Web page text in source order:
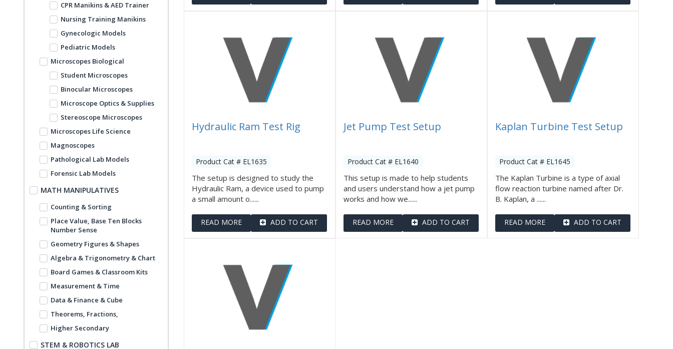
CPR Manikins & AED Trainer
Nursing Training Manikins
Gynecologic Models
Pediatric Models
Microscopes Biological
Student Microscopes
Binocular Microscopes
Microscope Optics & Supplies
Stereoscope Microscopes
Microscopes Life Science
Magnoscopes
Pathological Lab Models
Forensic Lab Models
MATH MANIPULATIVES
Counting & Sorting
Place Value, Base Ten Blocks
Number Sense
Geometry Figures & Shapes
Algebra & Trigonometry & Chart
Board Games & Classroom Kits
Measurement & Time
Data & Finance & Cube
Theorems, Fractions,
Higher Secondary
STEM & ROBOTICS LAB
Hydraulic Ram Test Rig
Product Cat # EL1635
The setup is designed to study the
Hydraulic Ram, a device used to pump
a small amount o......
READ MORE ADD TO CART
Jet Pump Test Setup
Product Cat # EL1640
This setup is made to help students
and users understand how a jet pump
works and how we......
READ MORE ADD TO CART
Kaplan Turbine Test Setup
Product Cat # EL1645
The Kaplan Turbine is a type of axial
flow reaction turbine named after Dr.
B. Kaplan, a ......
READ MORE ADD TO CART